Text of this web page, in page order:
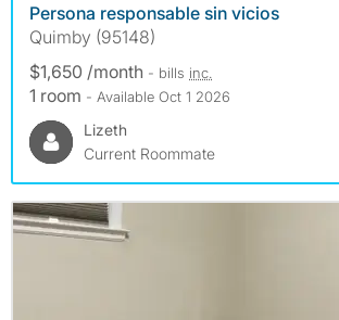
Persona responsable sin vicios
Quimby (95148)
$1,650 /month - bills inc.
1 room - Available Oct 1 2026
Lizeth
Current Roommate